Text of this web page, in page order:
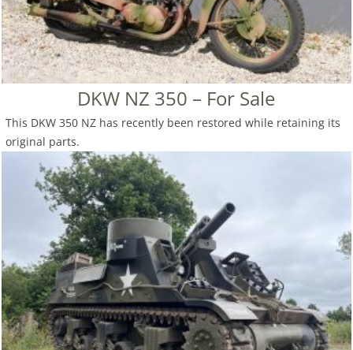
DKW NZ 350 – For Sale
This DKW 350 NZ has recently been restored while retaining its
original parts.